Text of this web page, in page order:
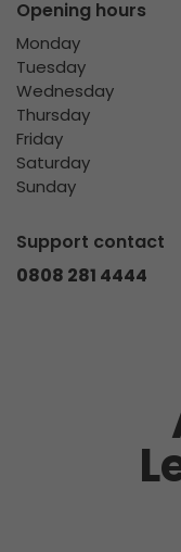
Opening hours
Monday
Tuesday
Wednesday
Thursday
Friday
Saturday
Sunday
Support contact
0808 281 4444